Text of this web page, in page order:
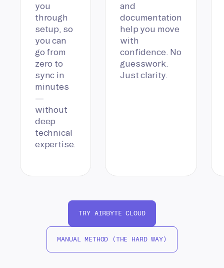
you
through
setup, so
you can
go from
zero to
sync in
minutes
—
without
deep
technical
expertise.
and
documentation
help you move
with
confidence. No
guesswork.
Just clarity.
TRY AIRBYTE CLOUD
MANUAL METHOD (THE HARD WAY)